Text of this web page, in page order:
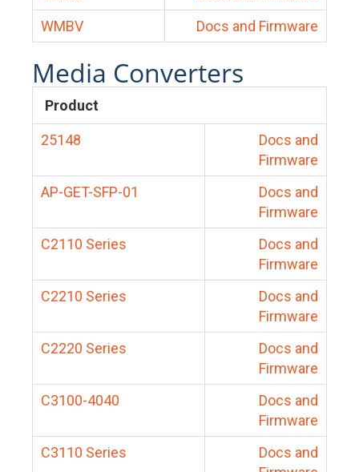
WMBV
Docs and Firmware
Media Converters
Product
25148
Docs and
Firmware
AP-GET-SFP-01
Docs and
Firmware
C2110 Series
Docs and
Firmware
C2210 Series
Docs and
Firmware
C2220 Series
Docs and
Firmware
C3100-4040
Docs and
Firmware
C3110 Series
Docs and